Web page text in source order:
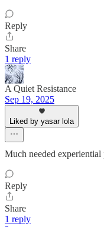
Reply
Share
1 reply
A Quiet Resistance
Sep 19, 2025
Liked by yasar lola
Much needed
Reply
Share
1 reply